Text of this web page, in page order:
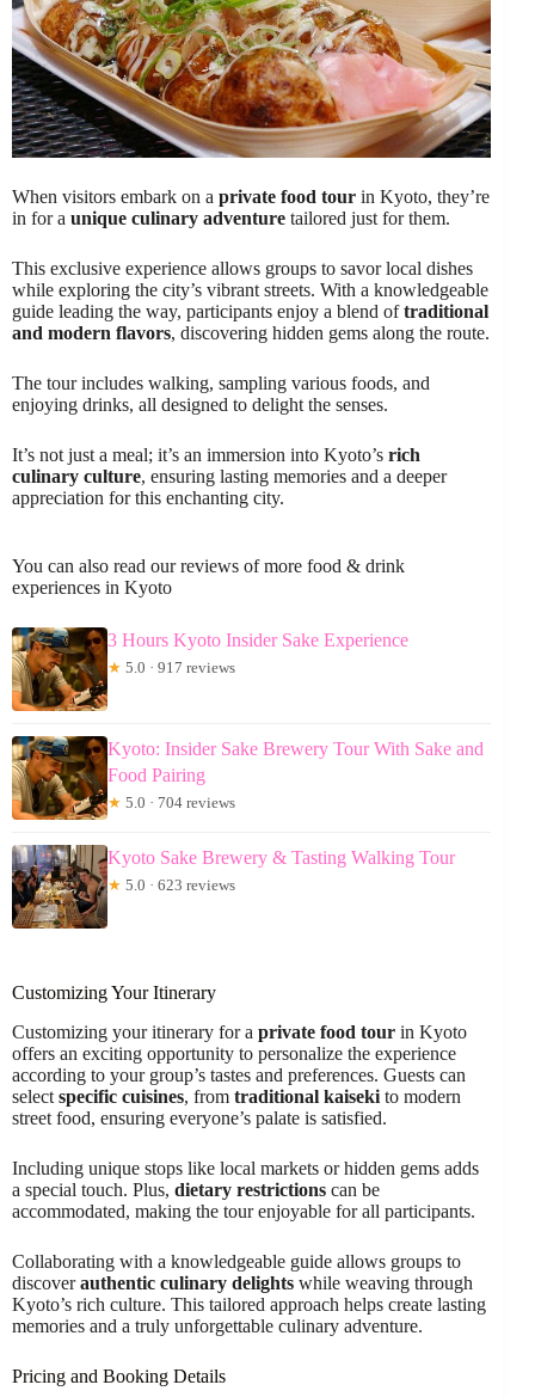
When visitors embark on a private food tour in Kyoto, they’re
in for a unique culinary adventure tailored just for them.
This exclusive experience allows groups to savor local dishes
while exploring the city’s vibrant streets. With a knowledgeable
guide leading the way, participants enjoy a blend oftraditional
and modern flavors, discovering hidden gems along the route.
The tour includes walking, sampling various foods, and
enjoying drinks, all designed to delight the senses.
It’s not just a meal; it’s an immersion into Kyoto’s rich
culinary culture, ensuring lasting memories and a deeper
appreciation for this enchanting city.
You can also read our reviews of more food & drink
experiences in Kyoto
3 Hours Kyoto Insider Sake Experience
★ 5.0 · 917 reviews
Kyoto: Insider Sake Brewery Tour With Sake and
Food Pairing
★ 5.0 · 704 reviews
Kyoto Sake Brewery & Tasting Walking Tour
★ 5.0 · 623 reviews
Customizing Your Itinerary
Customizing your itinerary for a private food tour in Kyoto
offers an exciting opportunity to personalize the experience
according to your group’s tastes and preferences. Guests can
select specific cuisines, from traditional kaiseki to modern
street food, ensuring everyone’s palate is satisfied.
Including unique stops like local markets or hidden gems adds
a special touch. Plus, dietary restrictions can be
accommodated, making the tour enjoyable for all participants.
Collaborating with a knowledgeable guide allows groups to
discoverauthentic culinary delights while weaving through
Kyoto’s rich culture. This tailored approach helps create lasting
memories and a truly unforgettable culinary adventure.
Pricing and Booking Details